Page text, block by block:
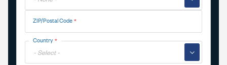
ZIP/Postal Code
Country
▼